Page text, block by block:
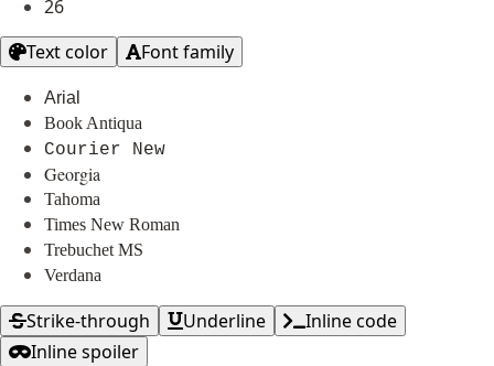
26
Text color
Font family
Arial
Book Antiqua
Courier New
Georgia
Tahoma
Times New Roman
Trebuchet MS
Verdana
Strike-through Underline
Inline code
Inline spoiler